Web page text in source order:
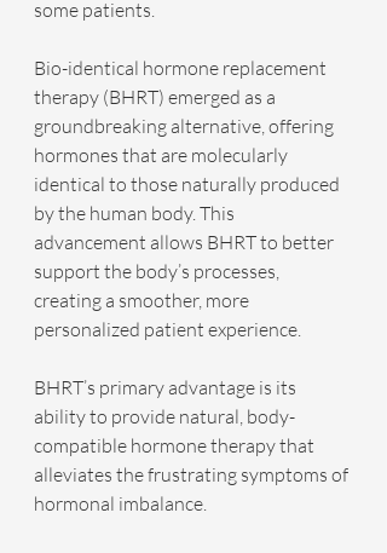
some patients.
Bio-identical hormone replacement
therapy (BHRT) emerged as a
groundbreaking alternative, offering
hormones that are molecularly
identical to those naturally produced
by the human body. This
advancement allows BHRT to better
support the body’s processes,
creating a smoother, more
personalized patient experience.
BHRT’s primary advantage is its
ability to provide natural, body-
compatible hormone therapy that
alleviates the frustrating symptoms of
hormonal imbalance.